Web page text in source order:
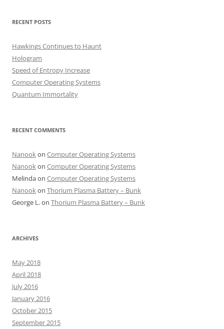
RECENT POSTS
Hawkings Continues to Haunt
Hologram
Speed of Entropy Increase
Computer Operating Systems
Quantum Immortality
RECENT COMMENTS
Nanookon Computer Operating Systems
Nanookon Computer Operating Systems
Melindaon Computer Operating Systems
Nanookon Thorium Plasma Battery – Bunk
George L.on Thorium Plasma Battery – Bunk
ARCHIVES
May 2018
April 2018
July 2016
January 2016
October 2015
September 2015